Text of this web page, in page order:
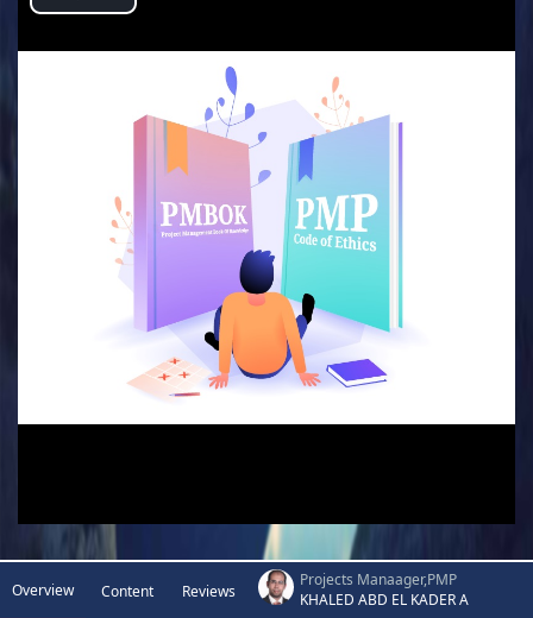
Play
Overview Content Reviews
Projects Manaager,PMP
KHALED ABD EL KADER A